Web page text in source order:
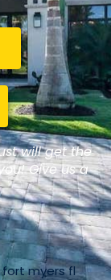
will get the
Give us a